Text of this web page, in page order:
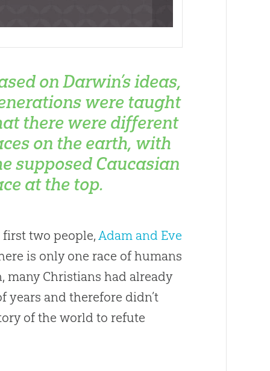
on Darwin’s ideas,
were taught
there were different
on the earth, with
supposed Caucasian
at the top.
first two people,Adam and Eve
is only one race of humans
many Christians had already
years and therefore didn’t
of the world to refute